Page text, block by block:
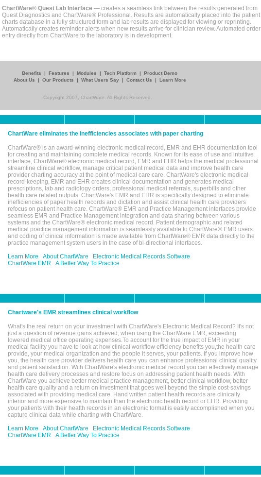
ChartWare® Quest Lab Interface — creates a seamless link between the results generated from
Quest Diagnostics and ChartWare® Professional. Results are automatically placed into the patient
charts database in a fully structured form and lab results are displayed for viewing or reprinting.
Automatically creates reminder alerts when new results arrive for clinician review. Automated order
entry directly from ChartWare to the laboratory is in development.
Benefits | Features | Modules | Tech Platform | Product Demo
About Us
| Our Products | What Users Say | Contact Us | Learn More
Copyright 2007, ChartWare. All Rights Reserved.
ChartWare eliminates the inefficiencies associates with paper charting
ChartWare® is an award-winning electronic medical record, EMR and EHR documentation tool
for creating and maintaining complete medical records. Known for its ease of use and intuitive
interface, ChartWare® electronic medical record, EMR and EHR helps the medical professional
streamline clinical workflow, manage critical patient medical data and improve health care
provider charting accuracy at the point of medical care care. ChartWare's electronic medical
record-keeping, EMR and EHR creates clinical documentation and generates medical
prescriptions, lab and radiology orders, professional medical referrals, superbills and other
health care related outputs. ChartWare's EMR and EHR is specifically designed to eliminate
inefficiencies of paper health records and dictation and assist clinical health care providers
refocus on patient health care. ChartWare® EMR and Practice Management interfaces provide
seamless EMR and Practice Management integration and data sharing between various
systems and the ChartWare® electronic medical record. Patient demographic and related
medical practice management information is seamlessly available to ChartWare® EMR users
and coding of clinical information is made available from ChartWare® EMR data directly to the
practice management system users in the case of bi-directional interfaces.
Learn More
About ChartWare
Electronic Medical Records Software
ChartWare EMR
A Better Way To Practice
Chartware's EMR streamlines clinical workflow
What's the real return on your investment with ChartWare's Electronic Medical Record? It's not
just a question of revenue gains achieved, when using the ChartWare EMR, exceeding
lowered medical office operating expenses.To account for the true impact of EMR in your
medical facility you have to look at how clinical workflow efficiency benefits you,the health care
provide, your medical organization and the people it serves, your patients. If you improve how
you, the health care provider delivers health care you can enhance professional clinical quality
and patient satisfaction. With ChartWare's electronic medical record you can effectively manage
health care delivery processes and restore focus on addressing patient health needs. With
ChartWare you achieve better medical practice management, better clinical workflow, better
health care quality and a return on investment that goes well beyond the simple cost-savings
associated with providing medical care. Hand written patient health records are clinically
inferior and more expensive to maintain than the electronic health record or EHR. Providing
your patients with their health records in an electronic format is easily accomplished when you
capture clinical data while charting with ChartWare.
Learn More
About ChartWare
Electronic Medical Records Software
ChartWare EMR
A Better Way To Practice